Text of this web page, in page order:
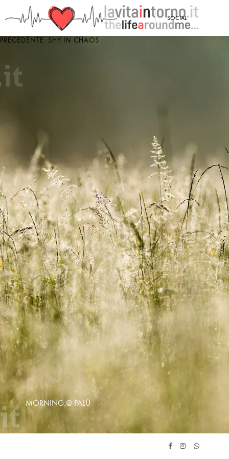
SOCIAL
MORNING @ PALÙ
PRECEDENTE: SHY IN CHAOS